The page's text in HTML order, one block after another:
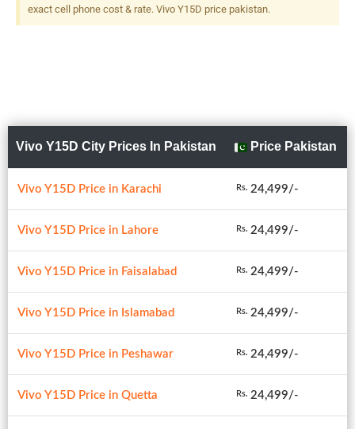
exact cell phone cost & rate. Vivo Y15D price pakistan.
Vivo Y15D City Prices In Pakistan Price Pakistan
Vivo Y15D Price in Karachi Rs. 24,499/-
Vivo Y15D Price in Lahore Rs. 24,499/-
Vivo Y15D Price in Faisalabad Rs. 24,499/-
Vivo Y15D Price in Islamabad Rs. 24,499/-
Vivo Y15D Price in Peshawar Rs. 24,499/-
Vivo Y15D Price in Quetta Rs. 24,499/-